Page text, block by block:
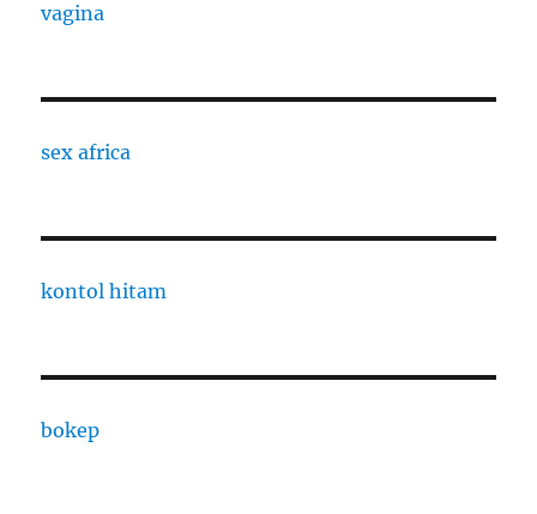
vagina
sex africa
kontol hitam
bokep